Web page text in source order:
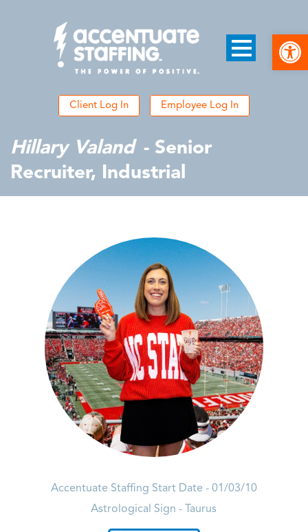
Client Log In Employee Log In
Hillary Valand - Senior
Recruiter, Industrial
Accentuate Staffing Start Date - 01/03/10
Astrological Sign - Taurus